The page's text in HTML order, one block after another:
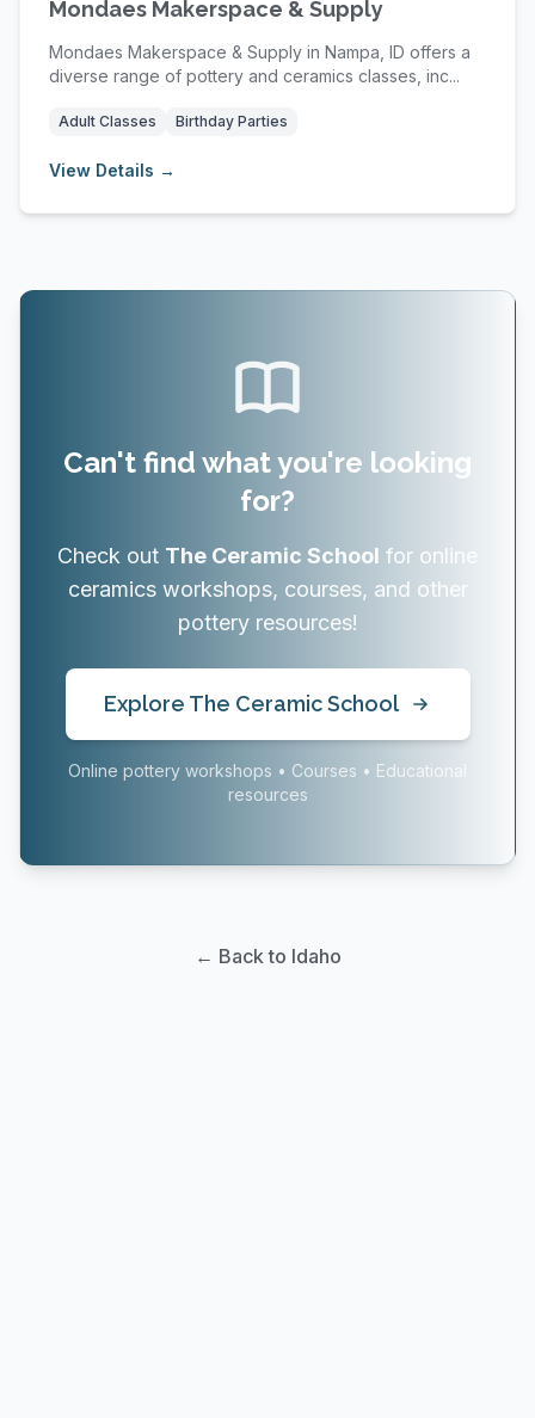
Mondaes Makerspace & Supply
Mondaes Makerspace & Supply in Nampa, ID offers a
diverse range of pottery and ceramics classes, inc...
Adult Classes Birthday Parties
View Details →
Can't find what you're looking
for?
Check out The Ceramic School for online
ceramics workshops, courses, and other
pottery resources!
Explore The Ceramic School
Online pottery workshops • Courses • Educational
resources
← Back to Idaho